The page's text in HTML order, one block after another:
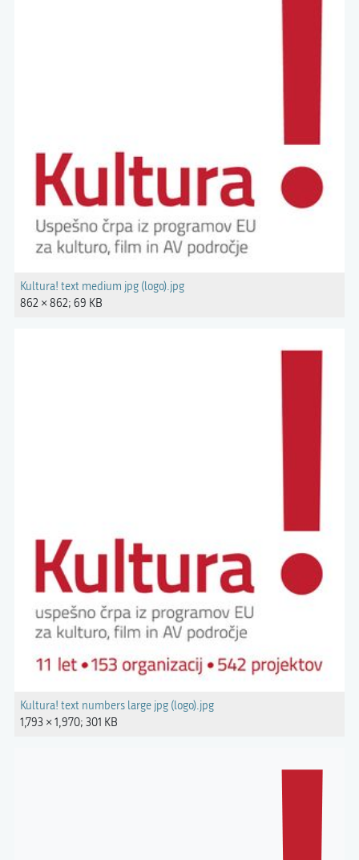
Kultura! text medium jpg (logo).jpg
862 × 862; 69 KB
Kultura! text numbers large jpg (logo).jpg
1,793 × 1,970; 301 KB